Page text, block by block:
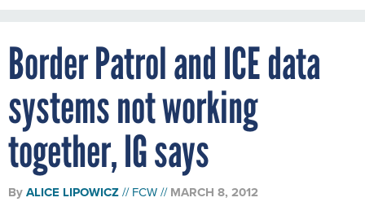
Border Patrol and ICE data
systems not working
together, IG says
ByALICE LIPOWICZ FCW MARCH 8, 2012